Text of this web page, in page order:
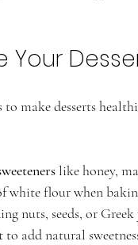
Your
to make desserts
like honey,
white flour when
nuts, seeds, or
to add natural